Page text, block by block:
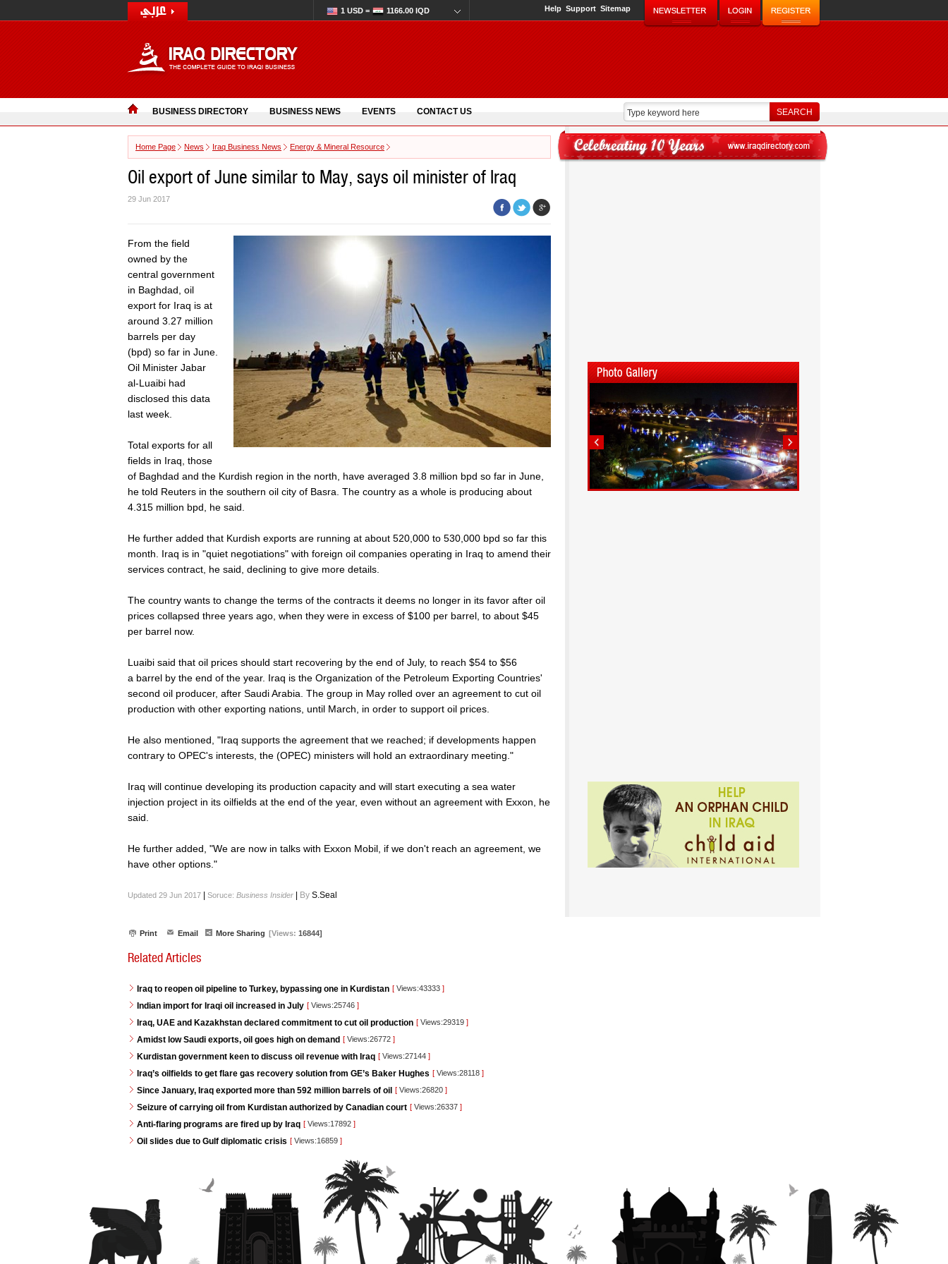
1 USD = 1166.00 IQD Help Support Sitemap
BUSINESS DIRECTORY BUSINESS NEWS EVENTS CONTACT US
Home Page News Iraq Business News Energy & Mineral Resource
Oil export of June similar to May, says oil minister of Iraq
29 Jun 2017
From the field
owned by the
central government
in Baghdad, oil
export for Iraq is at
around 3.27 million
barrels per day
(bpd) so far in June.
Oil Minister Jabar
al-Luaibi had
disclosed this data
last week.
Total exports for all
fields in Iraq, those
of Baghdad and the Kurdish region in the north, have averaged 3.8 million bpd so far in June,
he told Reuters in the southern oil city of Basra. The country as a whole is producing about
4.315 million bpd, he said.
He further added that Kurdish exports are running at about 520,000 to 530,000 bpd so far this
month. Iraq is in "quiet negotiations" with foreign oil companies operating in Iraq to amend their
services contract, he said, declining to give more details.
The country wants to change the terms of the contracts it deems no longer in its favor after oil
prices collapsed three years ago, when they were in excess of $100 per barrel, to about $45
per barrel now.
Luaibi said that oil prices should start recovering by the end of July, to reach $54 to $56
a barrel by the end of the year. Iraq is the Organization of the Petroleum Exporting Countries'
second oil producer, after Saudi Arabia. The group in May rolled over an agreement to cut oil
production with other exporting nations, until March, in order to support oil prices.
He also mentioned, "Iraq supports the agreement that we reached; if developments happen
contrary to OPEC's interests, the (OPEC) ministers will hold an extraordinary meeting."
Iraq will continue developing its production capacity and will start executing a sea water
injection project in its oilfields at the end of the year, even without an agreement with Exxon, he
said.
He further added, "We are now in talks with Exxon Mobil, if we don't reach an agreement, we
have other options."
Updated 29 Jun 2017 Soruce: Business Insider By S.Seal
Print Email More Sharing [Views: 16844]
Related Articles
Iraq to reopen oil pipeline to Turkey, bypassing one in Kurdistan [ Views:43333 ]
Indian import for Iraqi oil increased in July [ Views:25746 ]
Iraq, UAE and Kazakhstan declared commitment to cut oil production [ Views:29319 ]
Amidst low Saudi exports, oil goes high on demand [ Views:26772 ]
Kurdistan government keen to discuss oil revenue with Iraq [ Views:27144 ]
Iraq’s oilfields to get flare gas recovery solution from GE’s Baker Hughes [ Views:28118 ]
Since January, Iraq exported more than 592 million barrels of oil [ Views:26820 ]
Seizure of carrying oil from Kurdistan authorized by Canadian court [ Views:26337 ]
Anti-flaring programs are fired up by Iraq [ Views:17892 ]
Oil slides due to Gulf diplomatic crisis [ Views:16859 ]